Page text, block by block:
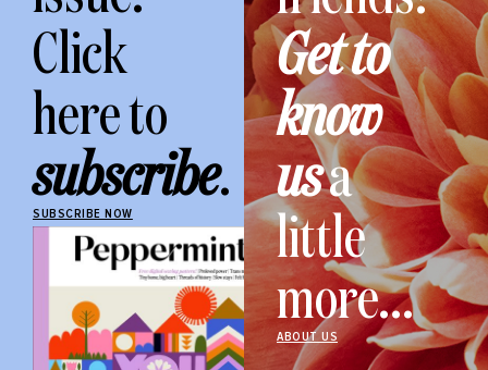
Click
here to
subscribe.
SUBSCRIBE NOW
Get to
know
usa
little
more...
ABOUT US